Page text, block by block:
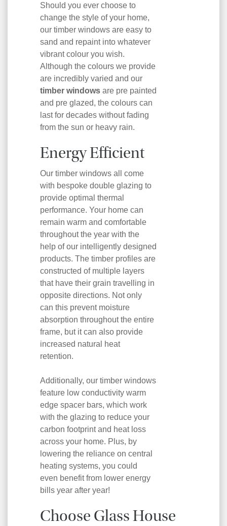
Should you ever choose to
change the style of your home,
our timber windows are easy to
sand and repaint into whatever
vibrant colour you wish.
Although the colours we provide
are incredibly varied and our
timber windows are pre painted
and pre glazed, the colours can
last for decades without fading
from the sun or heavy rain.
Energy Efficient
Our timber windows all come
with bespoke double glazing to
provide optimal thermal
performance. Your home can
remain warm and comfortable
throughout the year with the
help of our intelligently designed
products. The timber profiles are
constructed of multiple layers
that have their grain travelling in
opposite directions. Not only
can this prevent moisture
absorption throughout the entire
frame, but it can also provide
increased natural heat
retention.
Additionally, our timber windows
feature low conductivity warm
edge spacer bars, which work
with the glazing to reduce your
carbon footprint and heat loss
across your home. Plus, by
lowering the reliance on central
heating systems, you could
even benefit from lower energy
bills year after year!
Choose Glass House